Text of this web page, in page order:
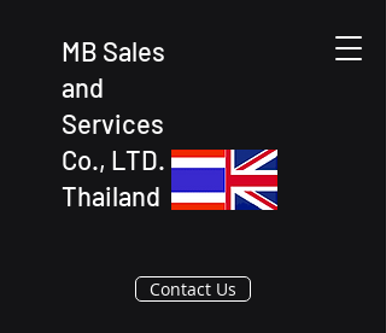
MB Sales
and
Services
Co., LTD.
Thailand
Contact Us